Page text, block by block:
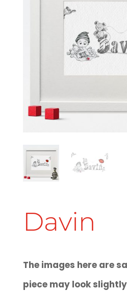
Davin
The images here are
piece may look